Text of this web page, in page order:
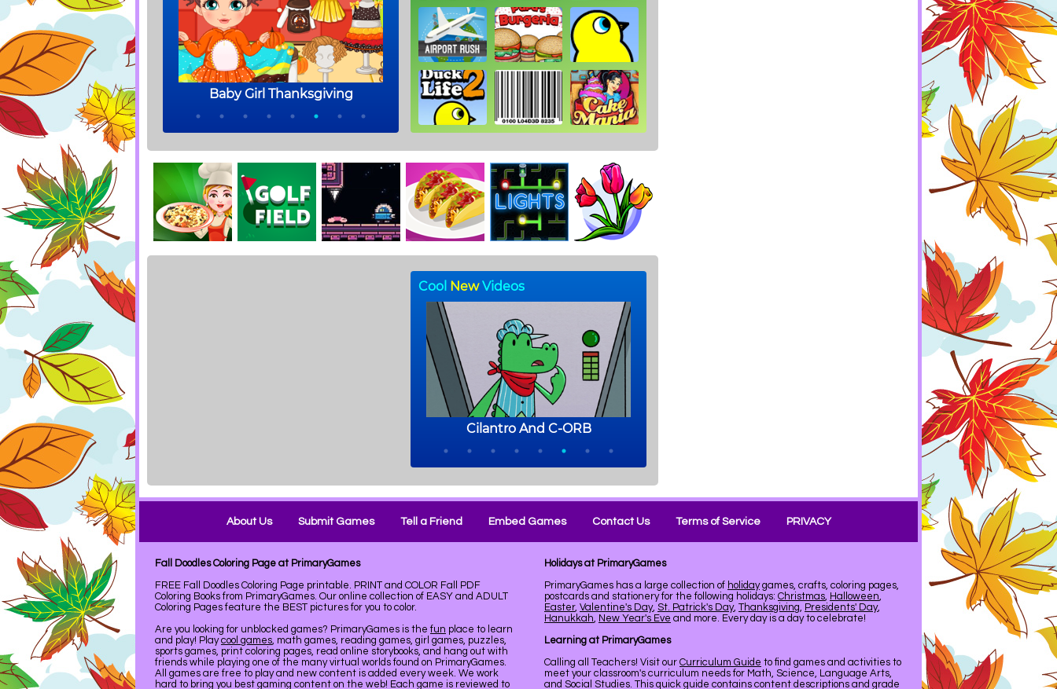
About Us Submit Games Tell a Friend Embed Games Contact Us Terms of Service PRIVACY
Fall Doodles Coloring Page at PrimaryGames
FREE Fall Doodles Coloring Page printable. PRINT and COLOR Fall PDF
Coloring Books from PrimaryGames. Our online collection of EASY and ADULT
Coloring Pages feature the BEST pictures for you to color.
Are you looking for unblocked games? PrimaryGames is the fun place to learn
and play! Playcool games, math games, reading games, girl games, puzzles,
sports games, print coloring pages, read online storybooks, and hang out with
friends while playing one of the many virtual worlds found on PrimaryGames.
All games are free to play and new content is added every week. We work
hard to bring you best gaming content on the web! Each game is reviewed to
Holidays at PrimaryGames
PrimaryGames has a large collection of holidaygames, crafts, coloring pages,
postcards and stationery for the following holidays: Christmas, Halloween,
Easter, Valentine's Day, St. Patrick's Day, Thanksgiving, Presidents' Day,
Hanukkah, New Year's Eve and more. Every day is a day to celebrate!
Learning at PrimaryGames
Calling all Teachers! Visit our Curriculum Guide to find games and activities to
meet your classroom's curriculum needs for Math, Science, Language Arts,
and Social Studies. This quick guide contains content descriptions and grade